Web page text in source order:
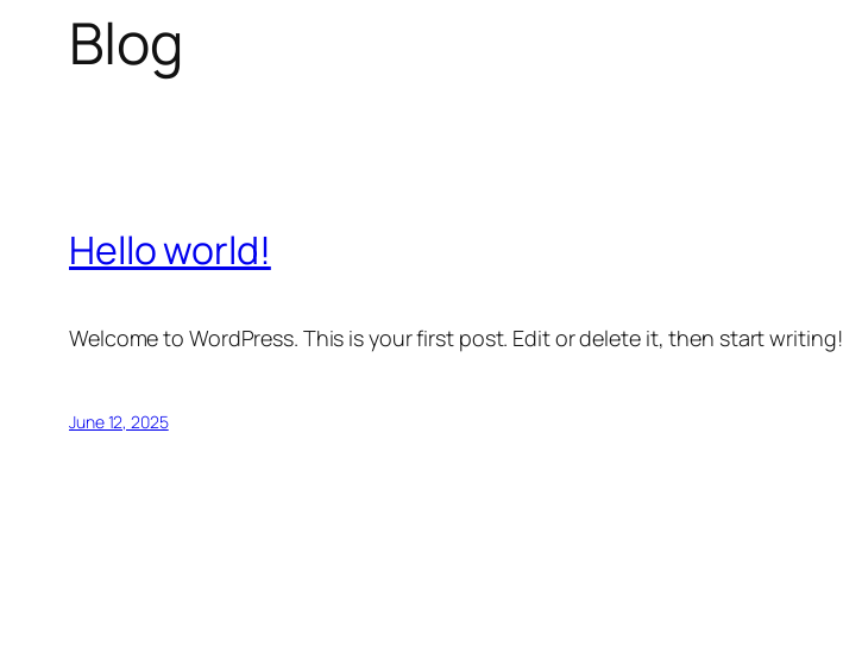
Blog
Hello world!
Welcome to WordPress. This is your first post. Edit or delete it, then start writing!
June 12, 2025